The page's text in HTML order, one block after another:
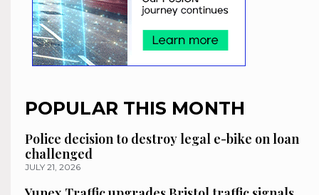
POPULAR THIS MONTH
Police decision to destroy legal e-bike on loan
challenged
JULY 21, 2026